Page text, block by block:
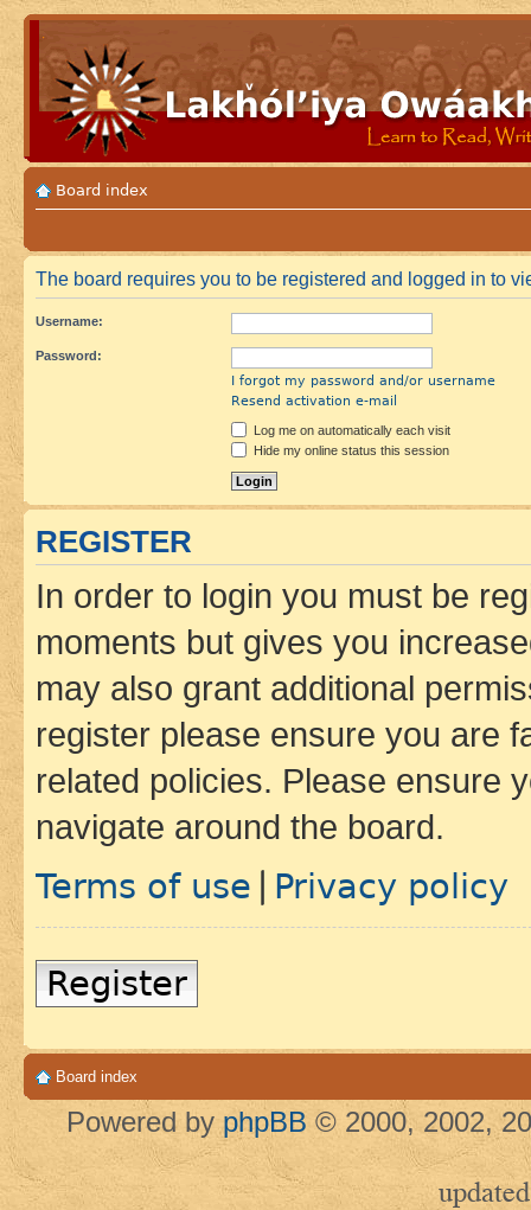
Board index
The board requires you to be registered and logged in to
Username:
Password:
I forgot my password and/or username
Resend activation e-mail
Log me on automatically each visit
Hide my online status this session
REGISTER
In order to login you must be
moments but gives you
may also grant additional
register please ensure you are
related policies. Please ensure
navigate around the board.
Terms of use Privacy policy
Register
Board index
Powered by phpBB © 2000, 2002,
updated